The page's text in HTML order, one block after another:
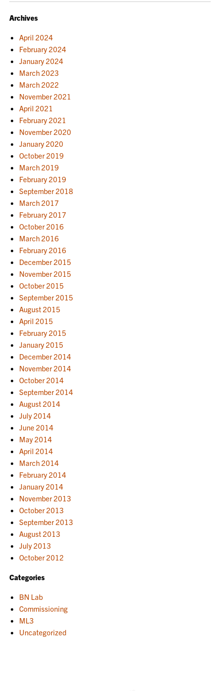
Archives
April 2024
February 2024
January 2024
March 2023
March 2022
November 2021
April 2021
February 2021
November 2020
January 2020
October 2019
March 2019
February 2019
September 2018
March 2017
February 2017
October 2016
March 2016
February 2016
December 2015
November 2015
October 2015
September 2015
August 2015
April 2015
February 2015
January 2015
December 2014
November 2014
October 2014
September 2014
August 2014
July 2014
June 2014
May 2014
April 2014
March 2014
February 2014
January 2014
November 2013
October 2013
September 2013
August 2013
July 2013
October 2012
Categories
BN Lab
Commissioning
ML3
Uncategorized